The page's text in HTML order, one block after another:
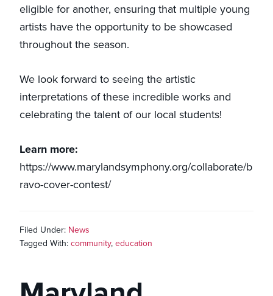
eligible for another, ensuring that multiple young
artists have the opportunity to be showcased
throughout the season.
We look forward to seeing the artistic
interpretations of these incredible works and
celebrating the talent of our local students!
Learn more:
https://www.marylandsymphony.org/collaborate/b
ravo-cover-contest/
Filed Under: News
Tagged With:community,education